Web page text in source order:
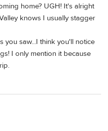
home? UGH! It's alright
knows I usually stagger
you saw...I think you'll notice
I only mention it because